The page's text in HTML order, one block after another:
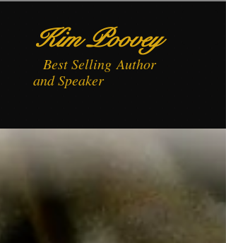
Kim Poovey
BestSelling Author
and Speaker